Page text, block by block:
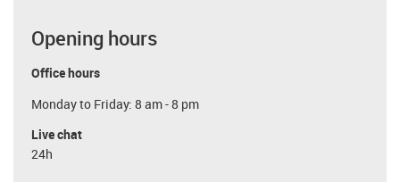
Opening hours
Office hours
Monday to Friday: 8 am - 8 pm
Live chat
24h